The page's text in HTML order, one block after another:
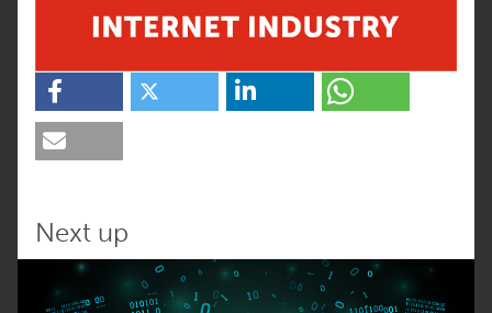
Next up